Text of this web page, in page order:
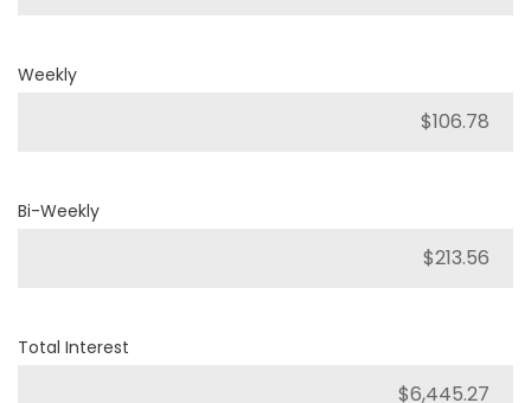
Weekly
Bi-Weekly
Total Interest